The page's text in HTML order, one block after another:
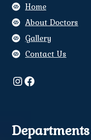
Home
About Doctors
Gallery
Contact Us
Instagram
Facebook
Departments